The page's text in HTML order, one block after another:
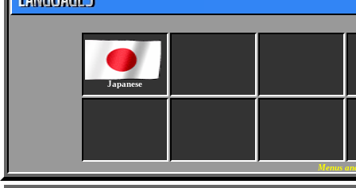
Japanese
Menus